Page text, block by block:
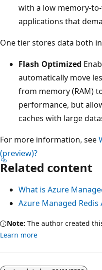
with a low memory-
applications that
One tier stores data both
Flash Optimized
automatically move
from memory (RAM)
performance, but
caches with large
For more information, see
(preview)?
Related content
What is Azure
Azure Managed
Note: The author created
Learn more